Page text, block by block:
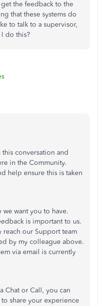
the feedback to the
that these systems do
to talk to a supervisor,
do this?
conversation and
in the Community.
help ensure this is taken
want you to have.
is important to us.
reach our Support team
by my colleague above.
via email is currently
Chat or Call, you can
share your experience